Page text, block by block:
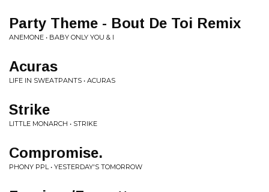
Party Theme - Bout De Toi Remix
ANEMONE • BABY ONLY YOU & I
Acuras
LIFE IN SWEATPANTS • ACURAS
Strike
LITTLE MONARCH • STRIKE
Compromise.
PHONY PPL • YESTERDAY'S TOMORROW